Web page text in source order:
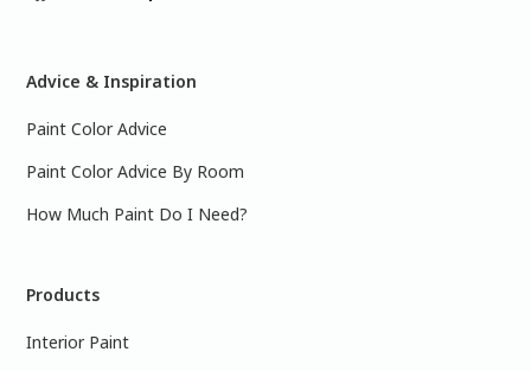
Advice & Inspiration
Paint Color Advice
Paint Color Advice By Room
How Much Paint Do I Need?
Products
Interior Paint